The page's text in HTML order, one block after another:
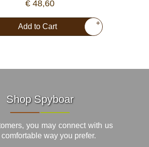
€ 48,60
Add to Cart +
Shop Spyboar
you may connect with us
way you prefer.